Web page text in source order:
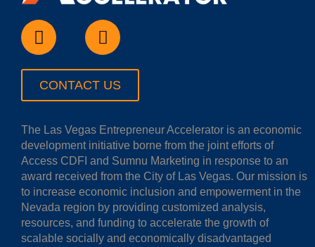
CONTACT US
The Las Vegas Entrepreneur Accelerator is an economic
development initiative borne from the joint efforts of
Access CDFI and Sumnu Marketing in response to an
award received from the City of Las Vegas. Our mission is
to increase economic inclusion and empowerment in the
Nevada region by providing customized analysis,
resources, and funding to accelerate the growth of
scalable socially and economically disadvantaged